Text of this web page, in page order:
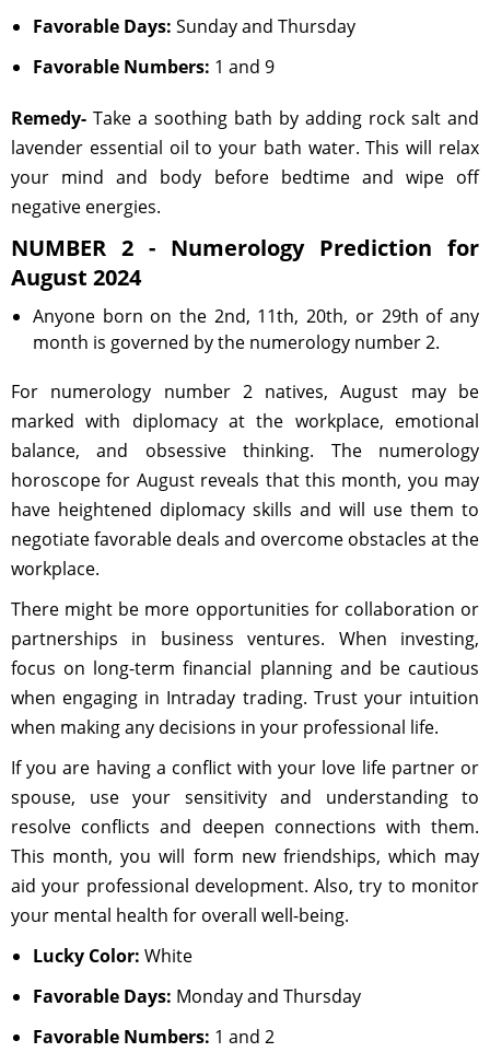
Favorable Days: Sunday and Thursday
Favorable Numbers: 1 and 9
Remedy- Take a soothing bath by adding rock salt and
lavender essential oil to your bath water. This will relax
your mind and body before bedtime and wipe off
negative energies.
NUMBER 2 - Numerology Prediction for
August 2024
Anyone born on the 2nd, 11th, 20th, or 29th of any
month is governed by the numerology number 2.
For numerology number 2 natives, August may be
marked with diplomacy at the workplace, emotional
balance, and obsessive thinking. The numerology
horoscope for August reveals that this month, you may
have heightened diplomacy skills and will use them to
negotiate favorable deals and overcome obstacles at the
workplace.
There might be more opportunities for collaboration or
partnerships in business ventures. When investing,
focus on long-term financial planning and be cautious
when engaging in Intraday trading. Trust your intuition
when making any decisions in your professional life.
If you are having a conflict with your love life partner or
spouse, use your sensitivity and understanding to
resolve conflicts and deepen connections with them.
This month, you will form new friendships, which may
aid your professional development. Also, try to monitor
your mental health for overall well-being.
Lucky Color: White
Favorable Days: Monday and Thursday
Favorable Numbers: 1 and 2